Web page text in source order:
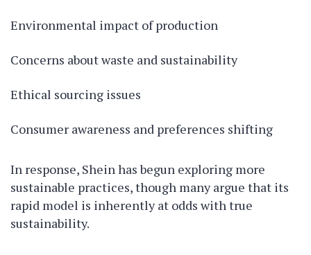
Environmental impact of production
Concerns about waste and sustainability
Ethical sourcing issues
Consumer awareness and preferences shifting
In response, Shein has begun exploring more
sustainable practices, though many argue that its
rapid model is inherently at odds with true
sustainability.